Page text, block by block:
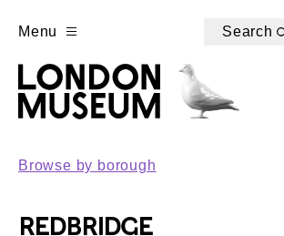
Menu Search
Browse by borough
REDBRIDGE